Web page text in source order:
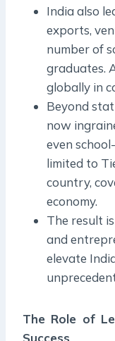
India also
exports,
number of
graduates.
globally in
Beyond
now
even
limited to
country,
economy.
The result
and
elevate
The Role of
Success